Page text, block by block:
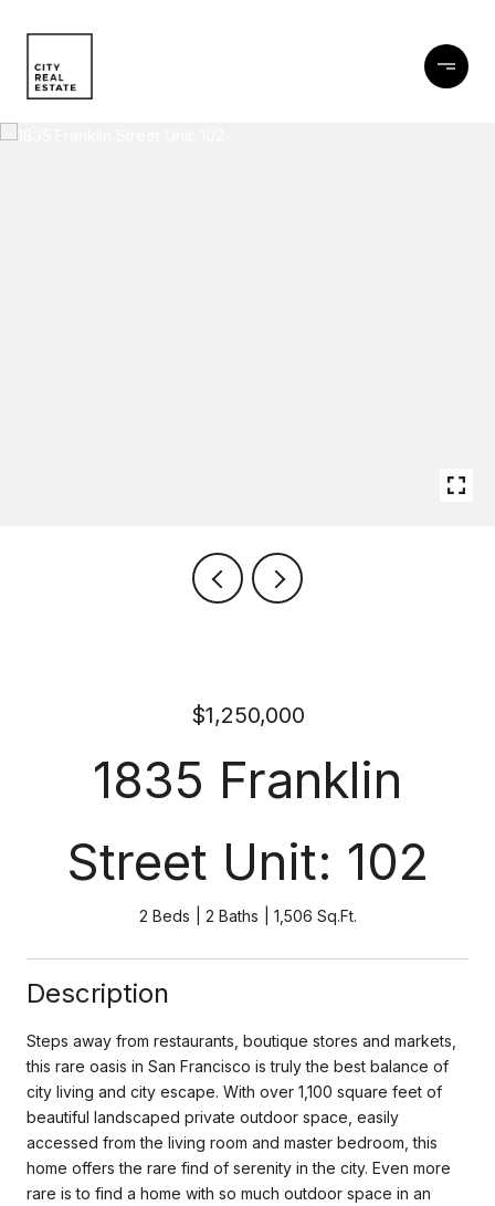
$1,250,000
1835 Franklin
Street Unit: 102
2 Beds 2 Baths 1,506 Sq.Ft.
Description
Steps away from restaurants, boutique stores and markets,
this rare oasis in San Francisco is truly the best balance of
city living and city escape. With over 1,100 square feet of
beautiful landscaped private outdoor space, easily
accessed from the living room and master bedroom, this
home offers the rare find of serenity in the city. Even more
rare is to find a home with so much outdoor space in an